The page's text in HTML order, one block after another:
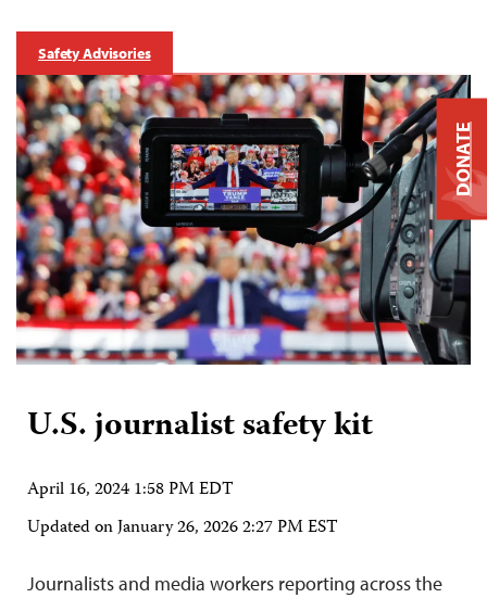
Safety Advisories
U.S. journalist safety kit
April 16, 2024 1:58 PM EDT
Updated onJanuary 26, 2026 2:27 PM EST
Journalists and media workers reporting across the
DONATE